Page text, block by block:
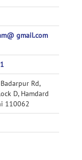
gmail.com
Rd,
D, Hamdard
110062